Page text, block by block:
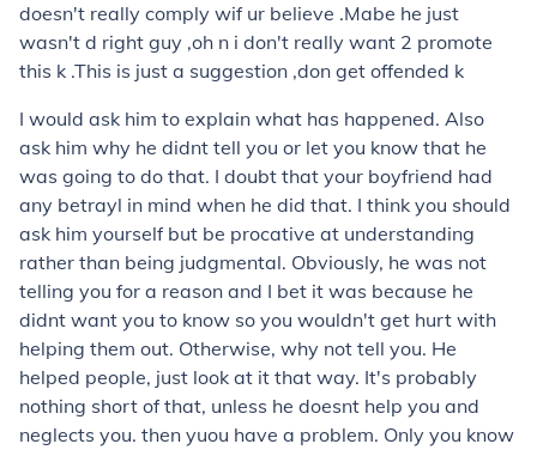
doesn't really comply wif ur believe .Mabe he just
wasn't d right guy ,oh n i don't really want 2 promote
this k .This is just a suggestion ,don get offended k
I would ask him to explain what has happened. Also
ask him why he didnt tell you or let you know that he
was going to do that. I doubt that your boyfriend had
any betrayl in mind when he did that. I think you should
ask him yourself but be procative at understanding
rather than being judgmental. Obviously, he was not
telling you for a reason and I bet it was because he
didnt want you to know so you wouldn't get hurt with
helping them out. Otherwise, why not tell you. He
helped people, just look at it that way. It's probably
nothing short of that, unless he doesnt help you and
neglects you. then yuou have a problem. Only you know